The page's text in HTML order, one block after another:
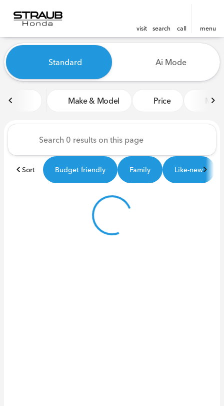
visit search call menu
find
Vehicles for Sale at Straub
Standard Ai Mode
Make & Model Price Miles
Sort Budget friendly Family Like-new